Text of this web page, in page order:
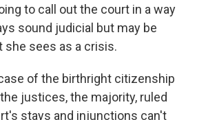
to call out the court in a way
sound judicial but may be
she sees as a crisis.
of the birthright citizenship
justices, the majority, ruled
stays and injunctions can't